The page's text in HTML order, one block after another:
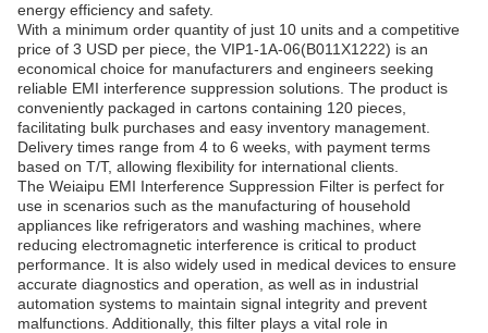
energy efficiency and safety.
With a minimum order quantity of just 10 units and a competitive
price of 3 USD per piece, the VIP1-1A-06(B011X1222) is an
economical choice for manufacturers and engineers seeking
reliable EMI interference suppression solutions. The product is
conveniently packaged in cartons containing 120 pieces,
facilitating bulk purchases and easy inventory management.
Delivery times range from 4 to 6 weeks, with payment terms
based on T/T, allowing flexibility for international clients.
The Weiaipu EMI Interference Suppression Filter is perfect for
use in scenarios such as the manufacturing of household
appliances like refrigerators and washing machines, where
reducing electromagnetic interference is critical to product
performance. It is also widely used in medical devices to ensure
accurate diagnostics and operation, as well as in industrial
automation systems to maintain signal integrity and prevent
malfunctions. Additionally, this filter plays a vital role in